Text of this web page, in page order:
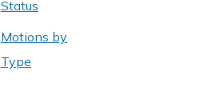
Status
Motions by
Type